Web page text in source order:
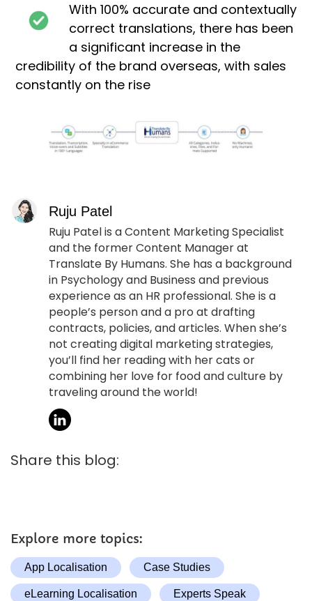
With 100% accurate and contextually
correct translations, there has been
a significant increase in the
credibility of the brand overseas, with sales
constantly on the rise
Ruju Patel
Ruju Patel is a Content Marketing Specialist
and the former Content Manager at
Translate By Humans. She has a background
in Psychology and Business and previous
experience as an HR professional. She is a
people’s person and a pro at drafting
contracts, policies, and articles. When she’s
not creating digital marketing strategies,
you’ll find her reading with her cats or
combining her love for food and culture by
traveling around the world!
Share this blog:
Explore more topics:
App Localisation Case Studies
eLearning Localisation Experts Speak